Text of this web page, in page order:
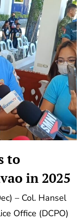
to
in 2025
– Col. Hansel
Office (DCPO)